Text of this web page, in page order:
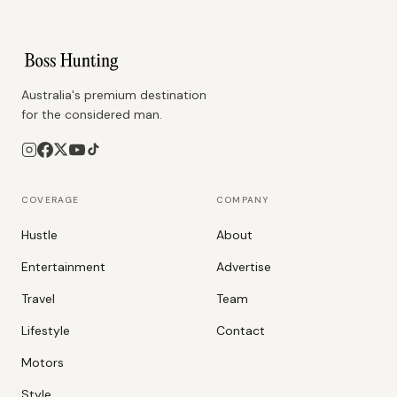
Australia's premium destination
for the considered man.
COVERAGE
Hustle
Entertainment
Travel
Lifestyle
Motors
COMPANY
About
Advertise
Team
Contact